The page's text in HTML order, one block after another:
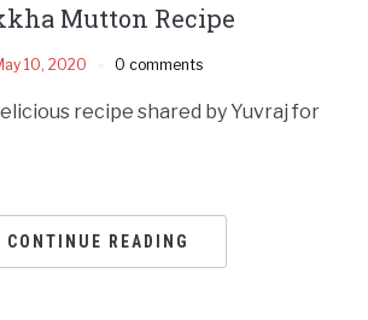
Mutton Recipe
10, 2020 0 comments
recipe shared by Yuvraj for
CONTINUE READING